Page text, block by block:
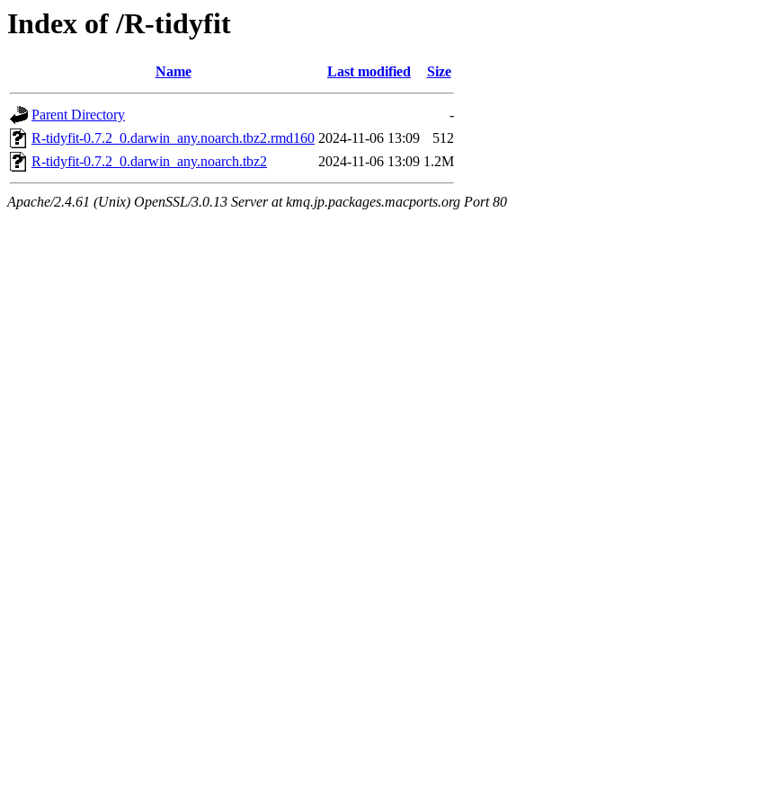
Index of /R-tidyfit
Name Last modified Size
Parent Directory
-
R-tidyfit-0.7.2_0.darwin_any.noarch.tbz2.rmd160 2024-11-06 13:09
512
R-tidyfit-0.7.2_0.darwin_any.noarch.tbz2
2024-11-06 13:09 1.2M
Apache/2.4.61 (Unix) OpenSSL/3.0.13 Server at kmq.jp.packages.macports.org Port 80